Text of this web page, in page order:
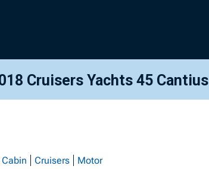
Cruisers Yachts 45 Cantius
Cruisers
Motor